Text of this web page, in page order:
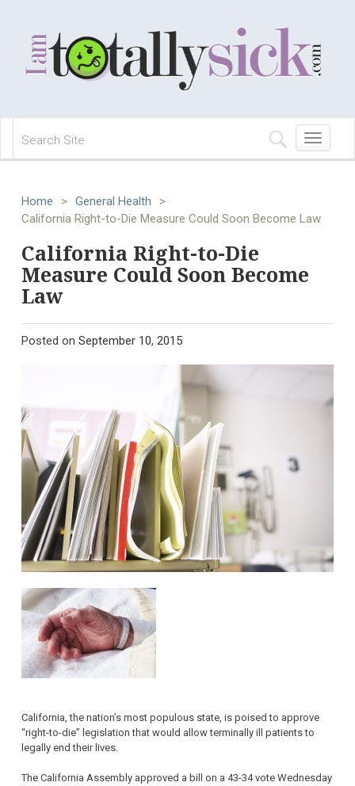
Toggle
navigation
Home > General Health
>
California Right-to-Die Measure Could Soon Become Law
California Right-to-Die
Measure Could Soon Become
Law
Posted on September 10, 2015
California, the nation’s most populous state, is poised to approve
“right-to-die” legislation that would allow terminally ill patients to
legally end their lives.
The California Assembly approved a bill on a 43-34 vote Wednesday